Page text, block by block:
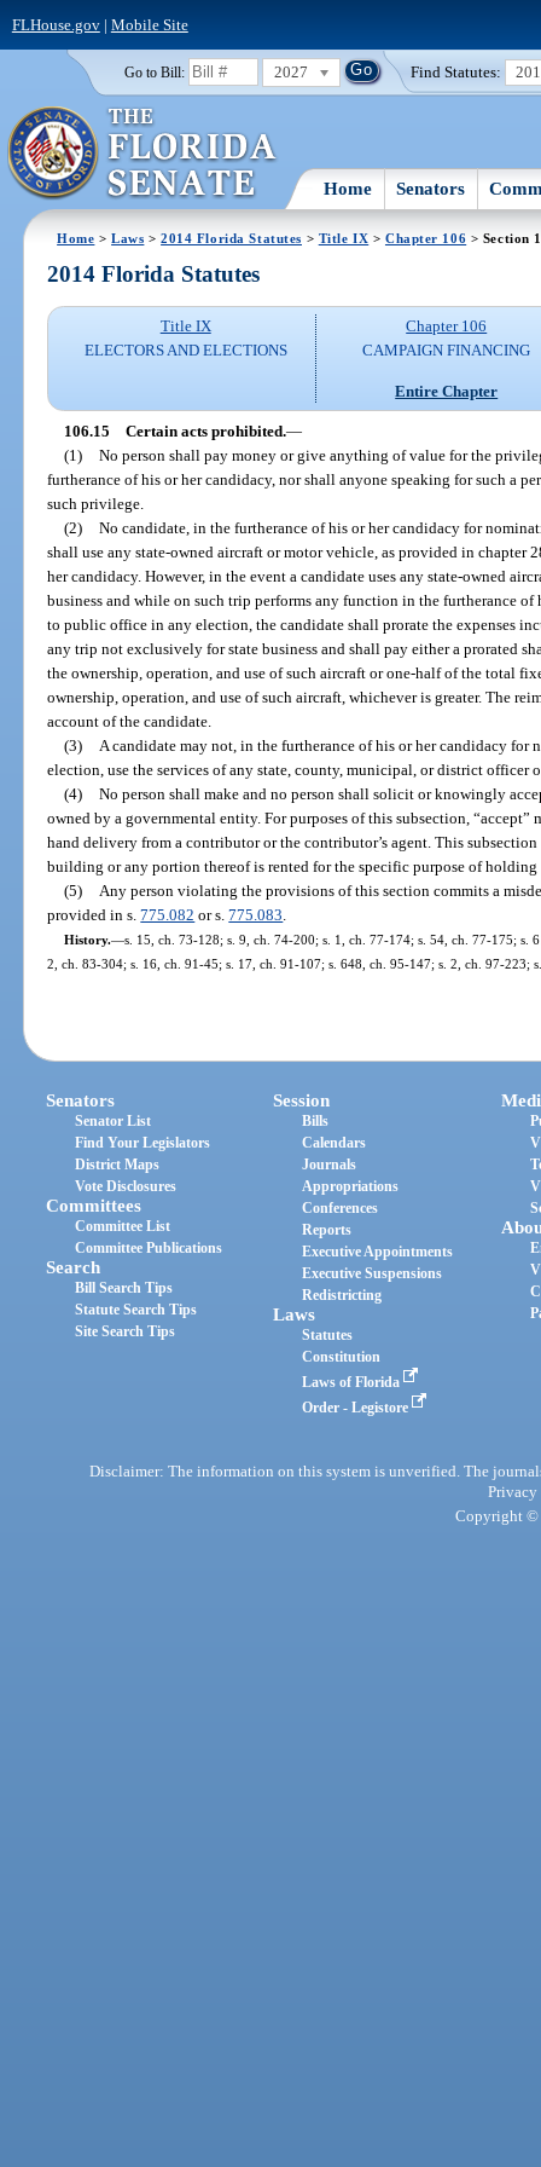
FLHouse.gov| Mobile Site
Go to Bill: 2027 Find Statutes:
Home Senators
Home >Laws >2014 Florida Statutes > Title IX > Chapter 106 > Section
2014 Florida Statutes
Title IX
ELECTORS AND ELECTIONS
Chapter 106
CAMPAIGN FINANCING
Entire Chapter
106.15 Certain acts prohibited.—
(1) No person shall pay money or give anything of value for the
furtherance of his or her candidacy, nor shall anyone speaking for such a
such privilege.
(2) No candidate, in the furtherance of his or her candidacy for
shall use any state-owned aircraft or motor vehicle, as provided in chapter
her candidacy. However, in the event a candidate uses any state-owned
business and while on such trip performs any function in the furtherance
to public office in any election, the candidate shall prorate the expenses
any trip not exclusively for state business and shall pay either a prorated
the ownership, operation, and use of such aircraft or one-half of the total
ownership, operation, and use of such aircraft, whichever is greater. The
account of the candidate.
(3)
A candidate may not, in the furtherance of his or her candidacy
election, use the services of any state, county, municipal, or district officer
(4) No person shall make and no person shall solicit or knowingly
owned by a governmental entity. For purposes of this subsection,
hand delivery from a contributor or the contributor’s agent. This
building or any portion thereof is rented for the specific purpose of holding
(5)
Any person violating the provisions of this section commits a
provided in s.775.082 or s.775.083
History.—s. 15, ch. 73-128; s. 9, ch. 74-200; s. 1, ch. 77-174; s. 54, ch. 77-175; s.
2, ch. 83-304; s. 16, ch. 91-45; s. 17, ch. 91-107; s. 648, ch. 95-147; s. 2, ch. 97-223;
Senators
Senator List
Find Your Legislators
District Maps
Vote Disclosures
Committees
Committee List
Committee Publications
Search
Bill Search Tips
Statute Search Tips
Site Search Tips
Session
Bills
Calendars
Journals
Appropriations
Conferences
Reports
Executive Appointments
Executive Suspensions
Redistricting
Laws
Statutes
Constitution
Laws of Florida
Order - Legistore
Disclaimer: The information on this system is unverified. The
Privacy
Copyright ©